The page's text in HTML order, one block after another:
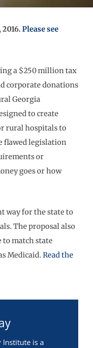
Please see
a $250 million tax
corporate donations
Georgia
to create
rural hospitals to
flawed legislation
or
goes or how
way for the state to
The proposal also
to match state
Medicaid. Read the
Institute is a